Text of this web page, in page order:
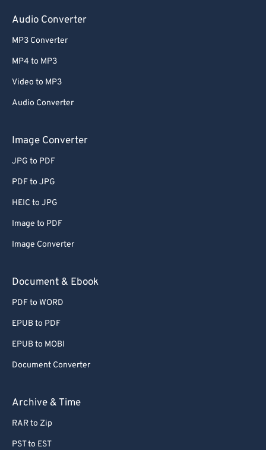
Audio Converter
MP3 Converter
MP4 to MP3
Video to MP3
Audio Converter
Image Converter
JPG to PDF
PDF to JPG
HEIC to JPG
Image to PDF
Image Converter
Document & Ebook
PDF to WORD
EPUB to PDF
EPUB to MOBI
Document Converter
Archive & Time
RAR to Zip
PST to EST